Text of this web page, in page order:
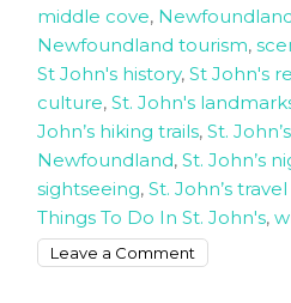
middle cove,
Newfoundland tourism,
St John's history, St John's
culture, St. John's
John’s hiking trails, St.
Newfoundland, St. John’s
sightseeing, St. John’s
Things To Do In St. John's,
Leave a Comment